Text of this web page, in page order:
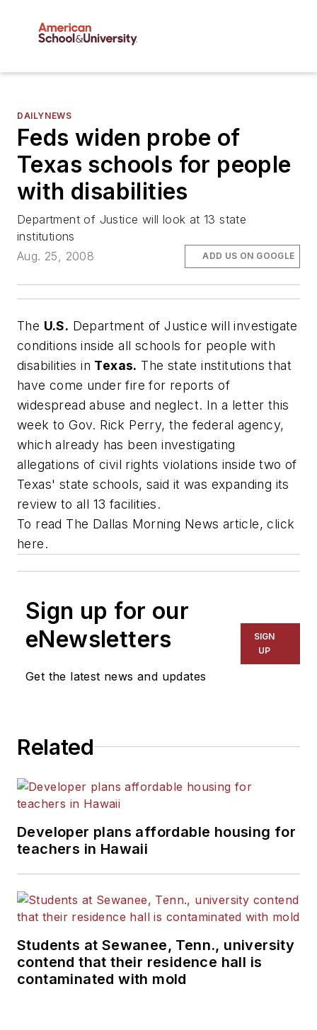
DAILYNEWS
Feds widen probe of
Texas schools for people
with disabilities
Department of Justice will look at 13 state
institutions
Aug. 25, 2008
ADD US ON GOOGLE
The U.S. Department of Justice will investigate
conditions inside all schools for people with
disabilities in Texas. The state institutions that
have come under fire for reports of
widespread abuse and neglect. In a letter this
week to Gov. Rick Perry, the federal agency,
which already has been investigating
allegations of civil rights violations inside two of
Texas' state schools, said it was expanding its
review to all 13 facilities.
To read The Dallas Morning News article, click
here.
Sign up for our
eNewsletters
Get the latest news and updates
SIGN
UP
Related
Developer plans affordable housing for
teachers in Hawaii
Students at Sewanee, Tenn., university
contend that their residence hall is
contaminated with mold